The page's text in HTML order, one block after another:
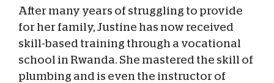
After many years of struggling to provide
for her family, Justine has now received
skill-based training through a vocational
school in Rwanda. She mastered the skill of
plumbing and is even the instructor of